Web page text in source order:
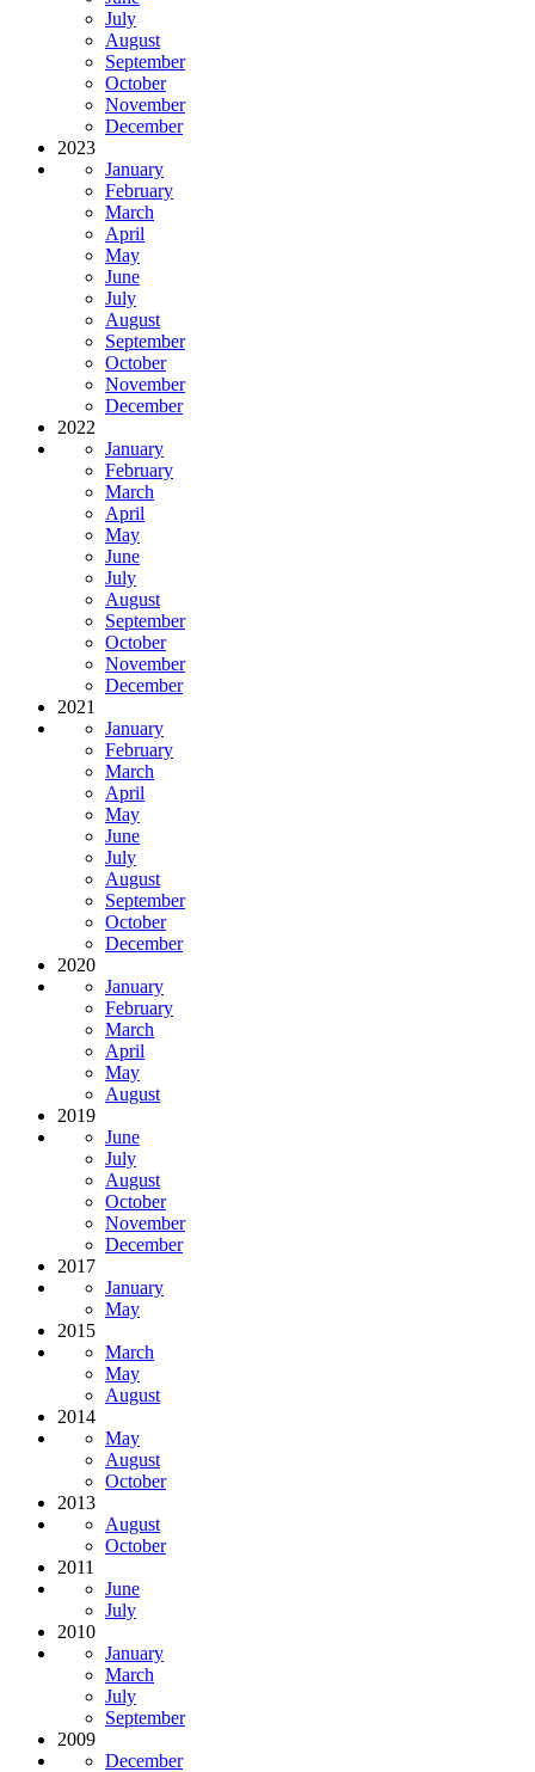
July
August
September
October
November
December
2023
January
February
March
April
May
June
July
August
September
October
November
December
2022
January
February
March
April
May
June
July
August
September
October
November
December
2021
January
February
March
April
May
June
July
August
September
October
December
2020
January
February
March
April
May
August
2019
June
July
August
October
November
December
2017
January
May
2015
March
May
August
2014
May
August
October
2013
August
October
2011
June
July
2010
January
March
July
September
2009
December